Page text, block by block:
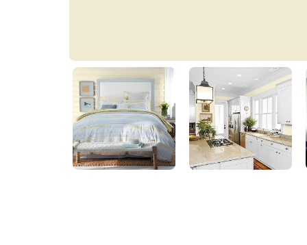
Golden Fleece
PPG1214-2